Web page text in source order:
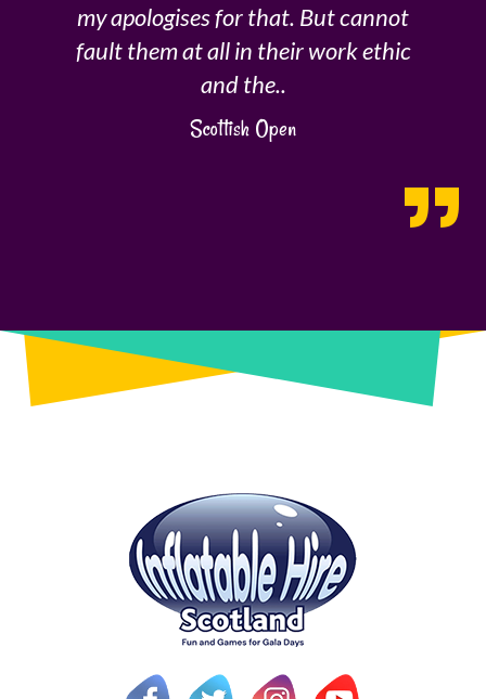
Scottish Open
my apologises for that. But cannot
fault them at all in their work ethic
and the..